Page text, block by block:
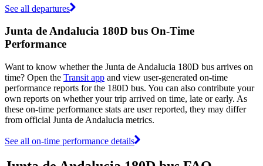
See all departures
Junta de Andalucia 180D bus On-Time
Performance
Want to know whether the Junta de Andalucia 180D bus arrives on
time? Open the Transit app and view user-generated on-time
performance reports for the 180D bus. You can also contribute your
own reports on whether your trip arrived on time, late or early. As
these on-time performance stats are user reported, they may differ
from official Junta de Andalucia metrics.
See all on-time performance details